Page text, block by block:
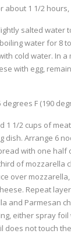
about 1 1/2
salted water
water for 8
cold water. In a
with egg,
F (190
1 1/2 cups of
dish. Arrange 6
with one half
of mozzarella
over
Repeat
and Parmesan
either spray
does not touch